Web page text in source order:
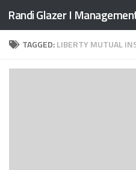
Skip to content
Randi Glazer I
TAGGED:LIBERTY MUTUAL